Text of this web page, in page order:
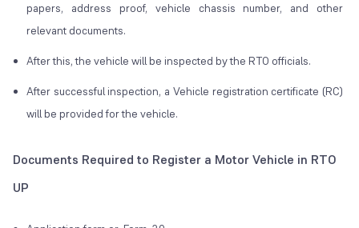
papers, address proof, vehicle chassis number, and other
relevant documents.
After this, the vehicle will be inspected by the RTO officials.
After successful inspection, a Vehicle registration certificate (RC)
will be provided for the vehicle.
Documents Required to Register a Motor Vehicle in RTO
UP